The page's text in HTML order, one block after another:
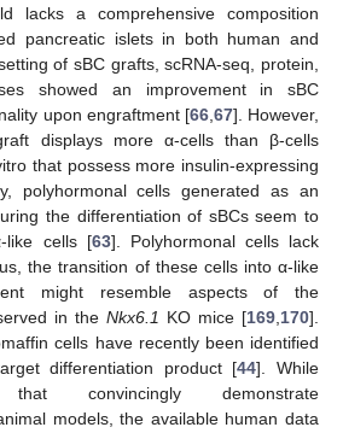
lacks a comprehensive composition
pancreatic islets in both human and
of sBC grafts, scRNA-seq, protein,
showed an improvement in sBC
upon engraftment [66,67]. However,
displays more α-cells than β-cells
that possess more insulin-expressing
polyhormonal cells generated as an
the differentiation of sBCs seem to
like cells [63]. Polyhormonal cells lack
the transition of these cells into α-like
might resemble aspects of the
in the Nkx6.1 KO mice [169,170].
cells have recently been identified
differentiation product [44]. While
convincingly demonstrate
models, the available human data